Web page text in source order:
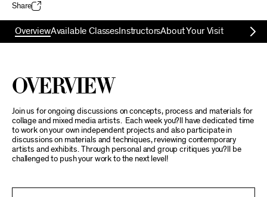
Share
OverviewAvailable Classes InstructorsAbout Your Visit
Overview
Join us for ongoing discussions on concepts, process and materials for
collage and mixed media artists. Each week you?ll have dedicated time
to work on your own independent projects and also participate in
discussions on materials and techniques, reviewing contemporary
artists and exhibits. Through personal and group critiques you?ll be
challenged to push your work to the next level!